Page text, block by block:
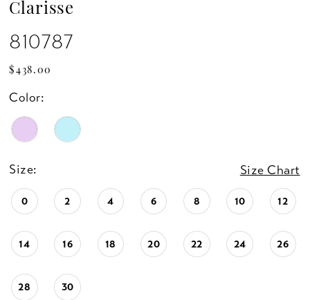
Clarisse
810787
$438.00
Color:
Size: Size Chart
0 2 4 6 8 10 12
14 16 18 20 22 24 26
28 30